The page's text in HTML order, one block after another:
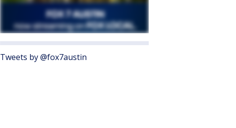
Tweets by @fox7austin